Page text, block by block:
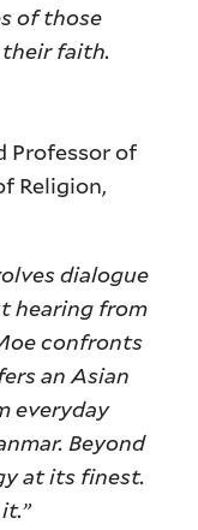
of those
faith.
Professor of
Religion,
dialogue
hearing from
confronts
an Asian
everyday
Beyond
at its finest.